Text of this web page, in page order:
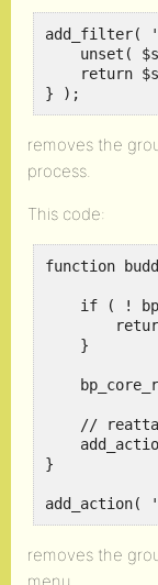
add_filter(
unset(
return
} );
removes the
process.
This code:
function
if ( !
    }
//
}
add_action(
removes the